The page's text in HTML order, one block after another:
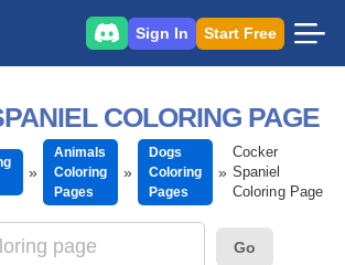
Sign In Start Free
COLORING PAGE
Animals
Coloring
Pages
Dogs
Coloring
Pages
Cocker
Spaniel
Coloring Page
Go